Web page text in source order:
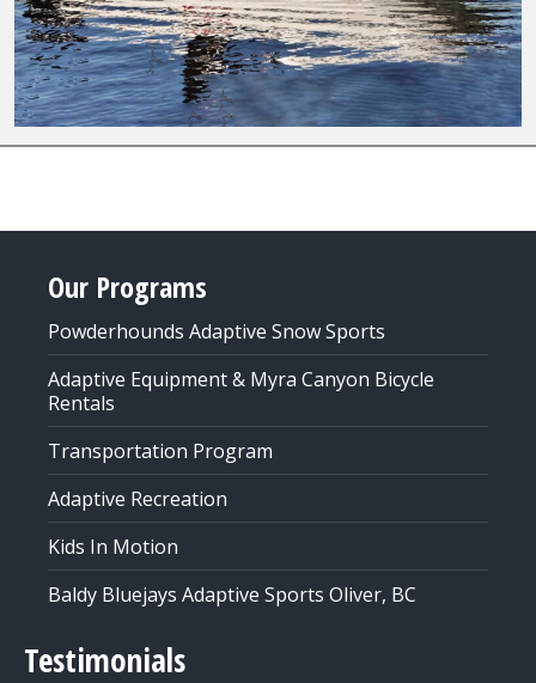
Our Programs
Powderhounds Adaptive Snow Sports
Adaptive Equipment & Myra Canyon Bicycle
Rentals
Transportation Program
Adaptive Recreation
Kids In Motion
Baldy Bluejays Adaptive Sports Oliver, BC
Testimonials